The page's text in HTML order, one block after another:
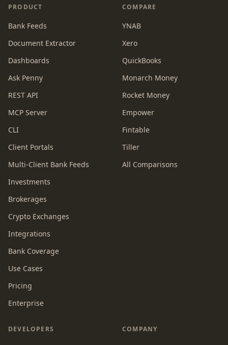
PRODUCT
Bank Feeds
Document Extractor
Dashboards
Ask Penny
REST API
MCP Server
CLI
Client Portals
Multi-Client Bank Feeds
Investments
Brokerages
Crypto Exchanges
Integrations
Bank Coverage
Use Cases
Pricing
Enterprise
COMPARE
YNAB
Xero
QuickBooks
Monarch Money
Rocket Money
Empower
Fintable
Tiller
All Comparisons
DEVELOPERS COMPANY